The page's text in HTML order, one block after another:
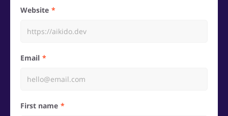
Website
Email
First name